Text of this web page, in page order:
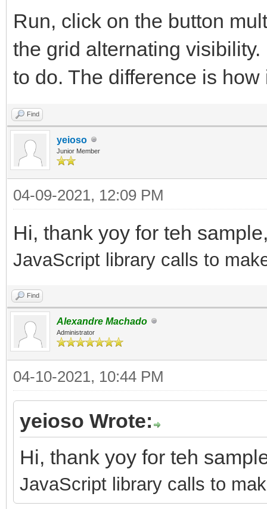
Run, click on the button
the grid alternating
to do. The difference is how
Find
yeioso
Junior Member
04-09-2021, 12:09 PM
Hi, thank yoy for teh
JavaScript library calls to
Find
Alexandre Machado
Administrator
04-10-2021, 10:44 PM
yeioso Wrote:
Hi, thank yoy for teh
JavaScript library calls to